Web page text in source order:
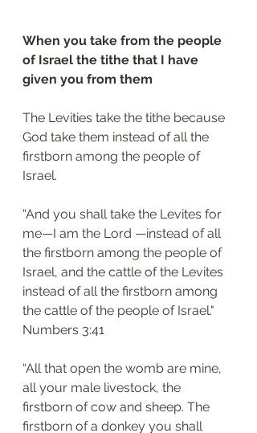
When you take from the people
of Israel the tithe that I have
given you from them
The Levities take the tithe because
God take them instead of all the
firstborn among the people of
Israel.
“And you shall take the Levites for
me—I am the Lord —instead of all
the firstborn among the people of
Israel, and the cattle of the Levites
instead of all the firstborn among
the cattle of the people of Israel."
Numbers 3:41
“All that open the womb are mine,
all your male livestock, the
firstborn of cow and sheep. The
firstborn of a donkey you shall